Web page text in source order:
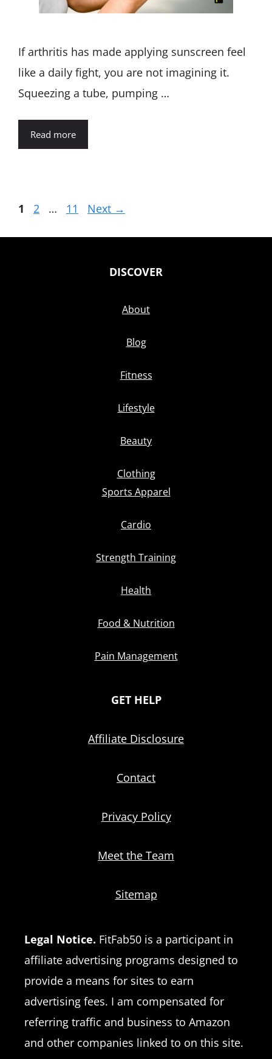
If arthritis has made applying sunscreen feel
like a daily fight, you are not imagining it.
Squeezing a tube, pumping …
Read more
Page
1 Page
2 … Page
11 Next →
DISCOVER
About
Blog
Fitness
Lifestyle
Beauty
Clothing
Sports Apparel
Cardio
Strength Training
Health
Food & Nutrition
Pain Management
GET HELP
Affiliate Disclosure
Contact
Privacy Policy
Meet the Team
Sitemap
Legal Notice. FitFab50 is a participant in
affiliate advertising programs designed to
provide a means for sites to earn
advertising fees. I am compensated for
referring traffic and business to Amazon
and other companies linked to on this site.